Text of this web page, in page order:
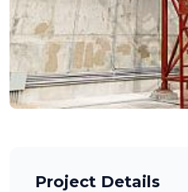
Project Details